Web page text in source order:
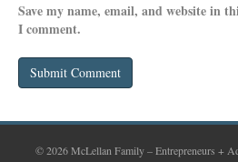
Save my name, email, and website in
I comment.
© 2026 McLellan Family – Entrepreneurs +